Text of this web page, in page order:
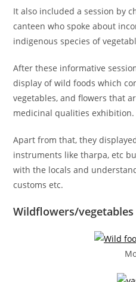
It also included a session by
canteen who spoke about
indigenous species of
After these informative
display of wild foods which
vegetables, and flowers that
medicinal qualities exhibition.
Apart from that, they
instruments like tharpa, etc
with the locals and
customs etc.
Wildflowers/